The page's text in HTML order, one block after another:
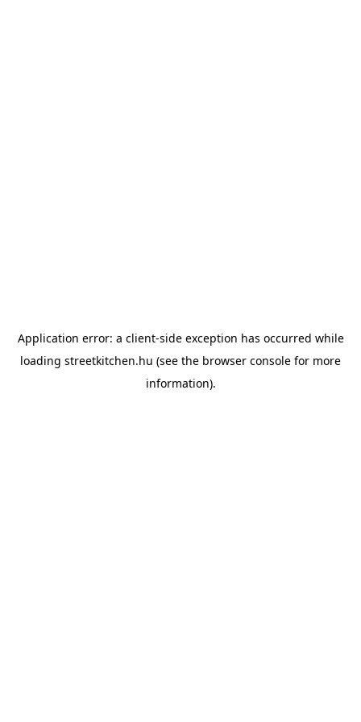
Application error: a client-side exception has occurred while
loading streetkitchen.hu (see the browser console for more
information).